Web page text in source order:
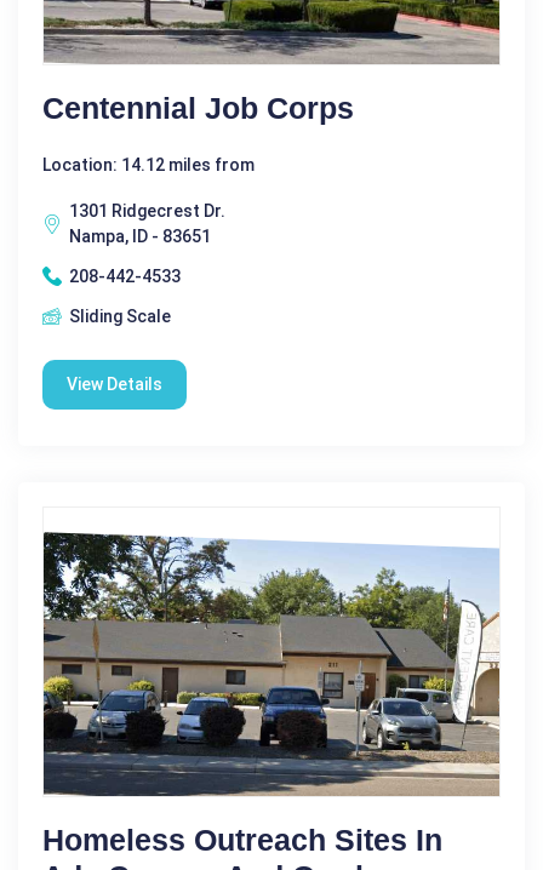
Centennial Job Corps
Location: 14.12 miles from
1301 Ridgecrest Dr.
Nampa, ID - 83651
208-442-4533
Sliding Scale
View Details
Homeless Outreach Sites In